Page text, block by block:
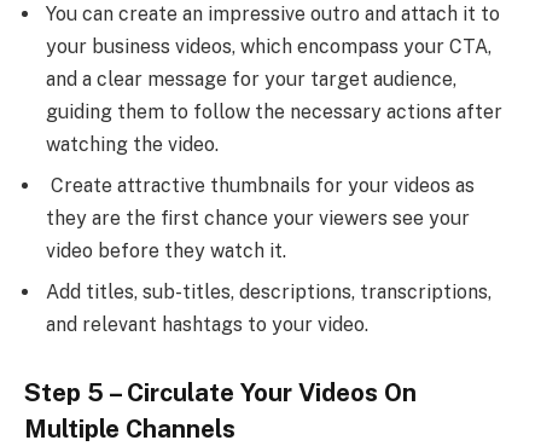
You can create an impressive outro and attach it to
your business videos, which encompass your CTA,
and a clear message for your target audience,
guiding them to follow the necessary actions after
watching the video.
Create attractive thumbnails for your videos as
they are the first chance your viewers see your
video before they watch it.
Add titles, sub-titles, descriptions, transcriptions,
and relevant hashtags to your video.
Step 5 – Circulate Your Videos On
Multiple Channels